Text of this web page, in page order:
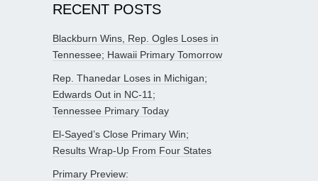
RECENT POSTS
Blackburn Wins, Rep. Ogles Loses in
Tennessee; Hawaii Primary Tomorrow
Rep. Thanedar Loses in Michigan;
Edwards Out in NC-11;
Tennessee Primary Today
El-Sayed’s Close Primary Win;
Results Wrap-Up From Four States
Primary Preview: